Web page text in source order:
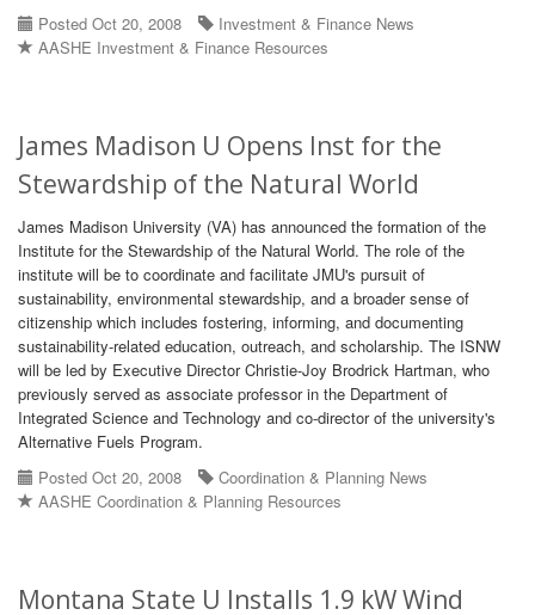
Posted Oct 20, 2008
Investment & Finance News
AASHE Investment & Finance Resources
James Madison U Opens Inst for the
Stewardship of the Natural World
James Madison University (VA) has announced the formation of the
Institute for the Stewardship of the Natural World. The role of the
institute will be to coordinate and facilitate JMU's pursuit of
sustainability, environmental stewardship, and a broader sense of
citizenship which includes fostering, informing, and documenting
sustainability-related education, outreach, and scholarship. The ISNW
will be led by Executive Director Christie-Joy Brodrick Hartman, who
previously served as associate professor in the Department of
Integrated Science and Technology and co-director of the university's
Alternative Fuels Program.
Posted Oct 20, 2008
Coordination & Planning News
AASHE Coordination & Planning Resources
Montana State U Installs 1.9 kW Wind